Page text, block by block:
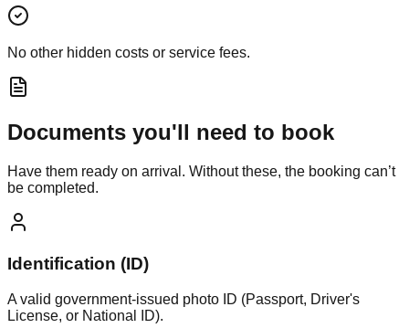
No other hidden costs or service fees.
Documents you'll need to book
Have them ready on arrival. Without these, the booking can’t
be completed.
Identification (ID)
A valid government-issued photo ID (Passport, Driver's
License, or National ID).